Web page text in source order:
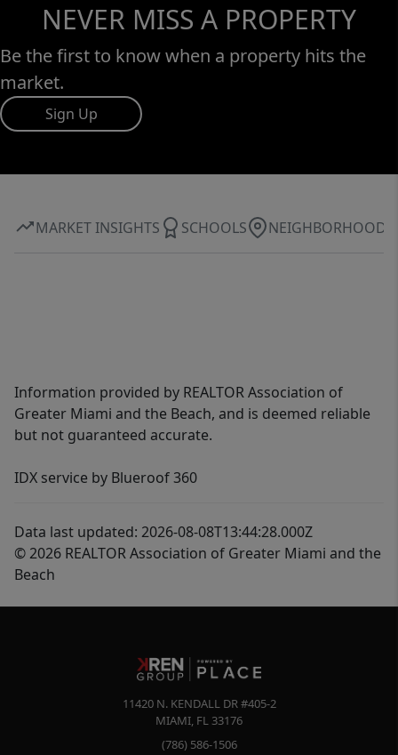
NEVER MISS A PROPERTY
Be the first to know when a property hits the
market.
Sign Up
MARKET INSIGHTS SCHOOLS NEIGHBORHOOD
Information provided by REALTOR Association of
Greater Miami and the Beach, and is deemed reliable
but not guaranteed accurate.
IDX service by Blueroof 360
Data last updated: 2026-08-08T13:44:28.000Z
© 2026 REALTOR Association of Greater Miami and the
Beach
11420 N. KENDALL DR #405-2
MIAMI, FL 33176
(786) 586-1506